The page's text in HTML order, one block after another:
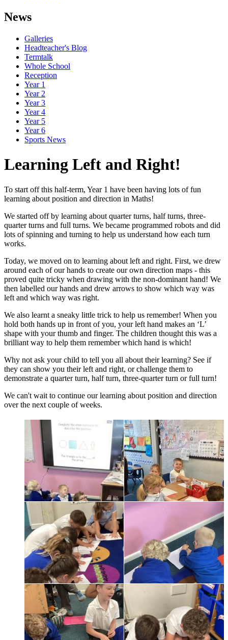
News
Galleries
Headteacher's Blog
Termtalk
Whole School
Reception
Year 1
Year 2
Year 3
Year 4
Year 5
Year 6
Sports News
Learning Left and Right!
To start off this half-term, Year 1 have been having lots of fun
learning about position and direction in Maths!
We started off by learning about quarter turns, half turns, three-
quarter turns and full turns. We became programmed robots and did
lots of spinning and turning to help us understand how each turn
works.
Today, we moved on to learning about left and right. First, we drew
around each of our hands to create our own direction maps - this
proved quite tricky when drawing with the non-dominant hand! We
then labelled our hands and drew arrows to show which way was
left and which way was right.
We also learnt a sneaky little trick to help us remember! When you
hold both hands up in front of you, your left hand makes an ‘L’
shape with your thumb and finger. The children thought this was a
brilliant way to help them remember which hand is which!
Why not ask your child to tell you all about their learning? See if
they can show you their left and right, or challenge them to
demonstrate a quarter turn, half turn, three-quarter turn or full turn!
We can't wait to continue our learning about position and direction
over the next couple of weeks.